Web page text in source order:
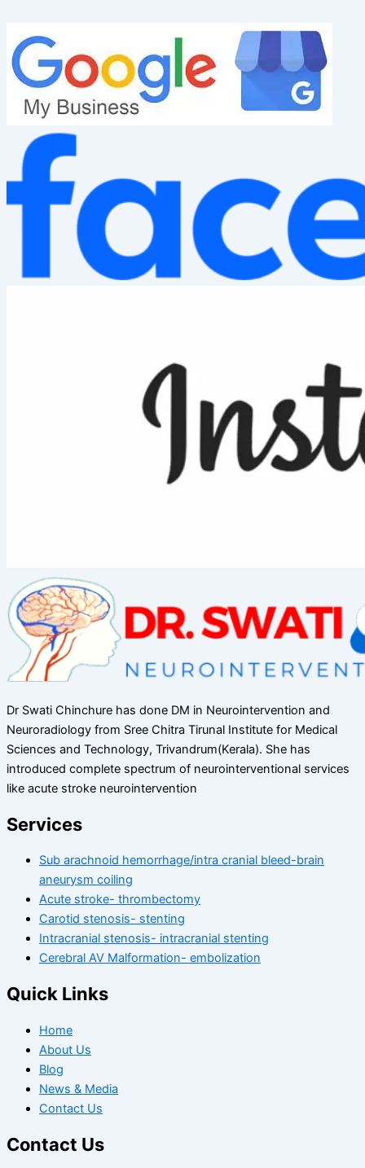
Dr Swati Chinchure has done DM in Neurointervention and
Neuroradiology from Sree Chitra Tirunal Institute for Medical
Sciences and Technology, Trivandrum(Kerala). She has
introduced complete spectrum of neurointerventional services
like acute stroke neurointervention
Services
Sub arachnoid hemorrhage/intra cranial bleed-brain
aneurysm coiling
Acute stroke- thrombectomy
Carotid stenosis- stenting
Intracranial stenosis- intracranial stenting
Cerebral AV Malformation- embolization
Quick Links
Home
About Us
Blog
News & Media
Contact Us
Contact Us